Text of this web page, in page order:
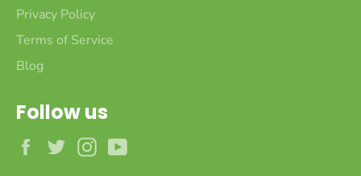
Privacy Policy
Terms of Service
Blog
Follow us
FacebookTwitterInstagram